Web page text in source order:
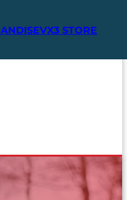
VX3 STORE